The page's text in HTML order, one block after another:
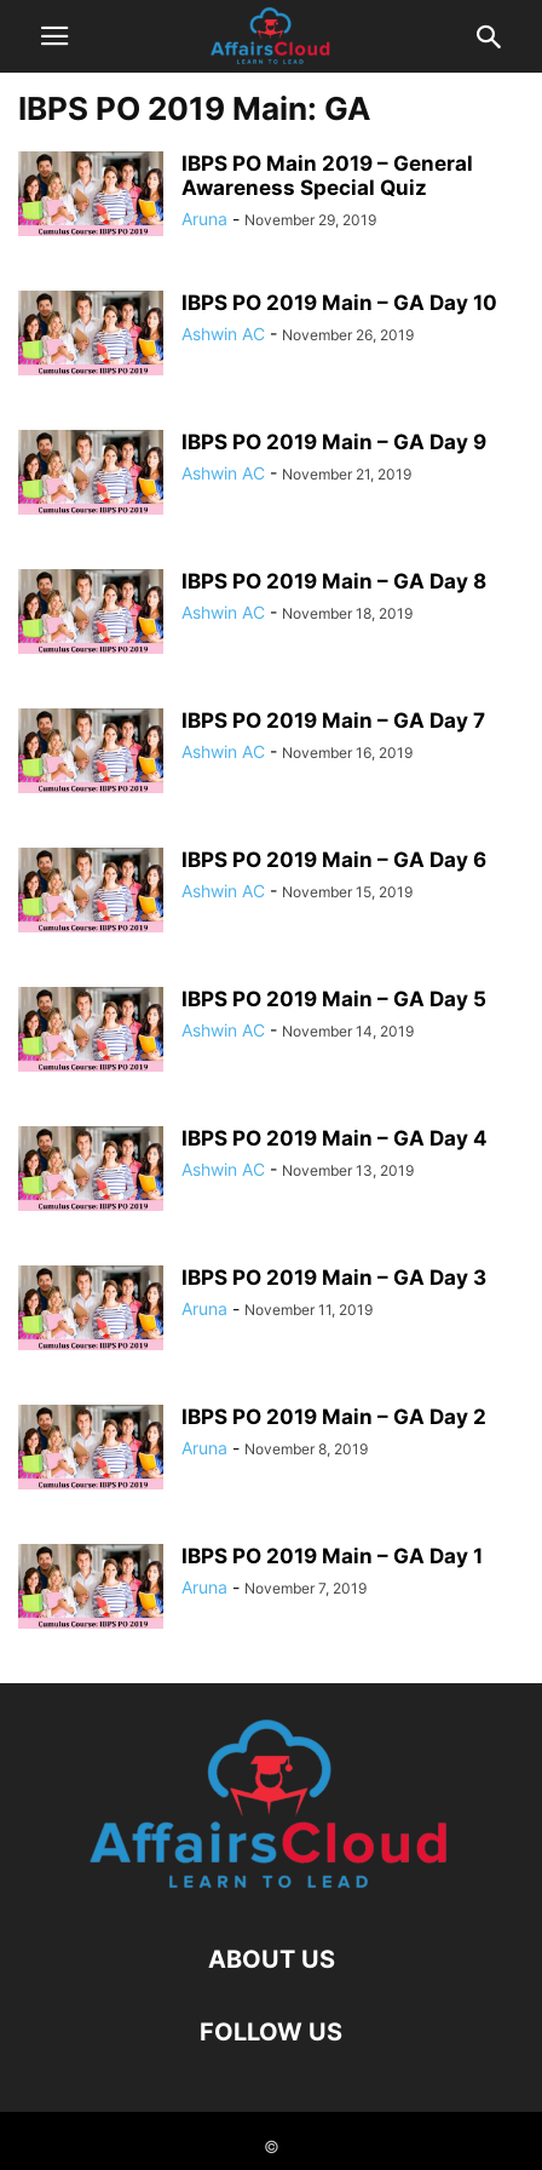
IBPS PO 2019 Main: GA
IBPS PO Main 2019 – General
Awareness Special Quiz
Aruna - November 29, 2019
IBPS PO 2019 Main – GA Day 10
Ashwin AC - November 26, 2019
IBPS PO 2019 Main – GA Day 9
Ashwin AC - November 21, 2019
IBPS PO 2019 Main – GA Day 8
Ashwin AC - November 18, 2019
IBPS PO 2019 Main – GA Day 7
Ashwin AC - November 16, 2019
IBPS PO 2019 Main – GA Day 6
Ashwin AC - November 15, 2019
IBPS PO 2019 Main – GA Day 5
Ashwin AC - November 14, 2019
IBPS PO 2019 Main – GA Day 4
Ashwin AC - November 13, 2019
IBPS PO 2019 Main – GA Day 3
Aruna - November 11, 2019
IBPS PO 2019 Main – GA Day 2
Aruna - November 8, 2019
IBPS PO 2019 Main – GA Day 1
Aruna - November 7, 2019
ABOUT US
FOLLOW US
©